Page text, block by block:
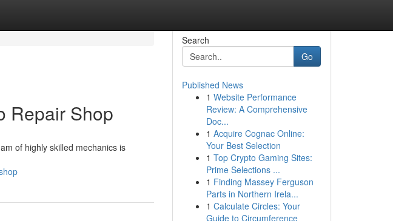
Repair Shop
of highly skilled mechanics is
Search
Go
Published News
1 Website Performance
Review: A Comprehensive
Doc...
1 Acquire Cognac Online:
Your Best Selection
1 Top Crypto Gaming Sites:
Prime Selections ...
1 Finding Massey Ferguson
Parts in Northern Irela...
1 Calculate Circles: Your
Guide to Circumference